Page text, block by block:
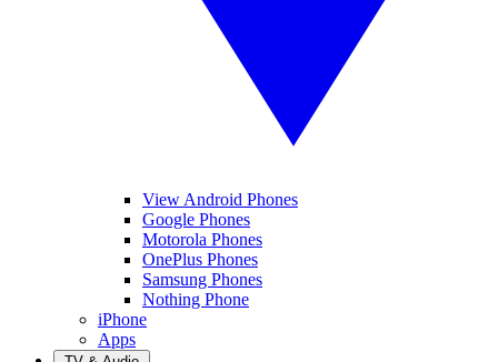
View Android Phones
Google Phones
Motorola Phones
OnePlus Phones
Samsung Phones
Nothing Phone
iPhone
Apps